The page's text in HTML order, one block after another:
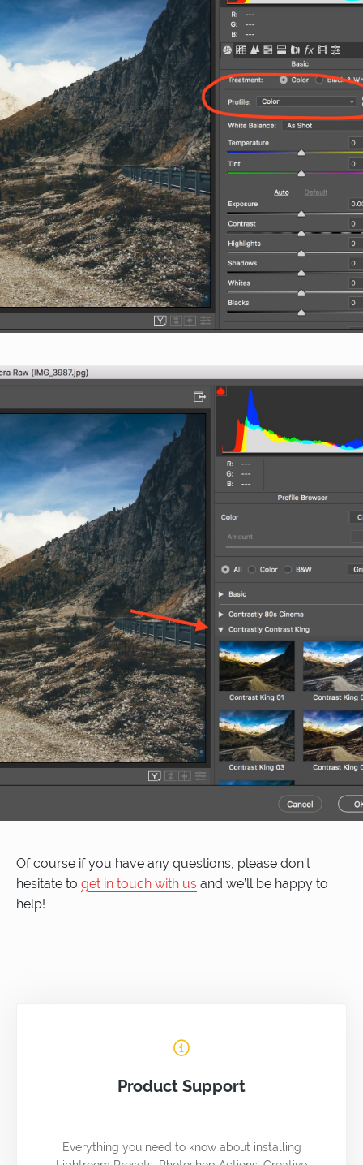
Of course if you have any questions, please don’t
hesitate to get in touch with us and we’ll be happy to
help!
Product Support
Everything you need to know about installing